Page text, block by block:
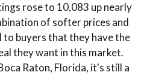
rose to 10,083 up nearly
of softer prices and
to buyers that they have the
they want in this market.
Raton, Florida, it's still a